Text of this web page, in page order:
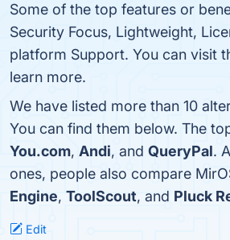
Some of the top features or
Security Focus, Lightweight,
platform Support. You can visit
learn more.
We have listed more than 10
You can find them below. The
You.com, Andi, and QueryPal.
ones, people also compare
Engine, ToolScout, and Pluck
Edit